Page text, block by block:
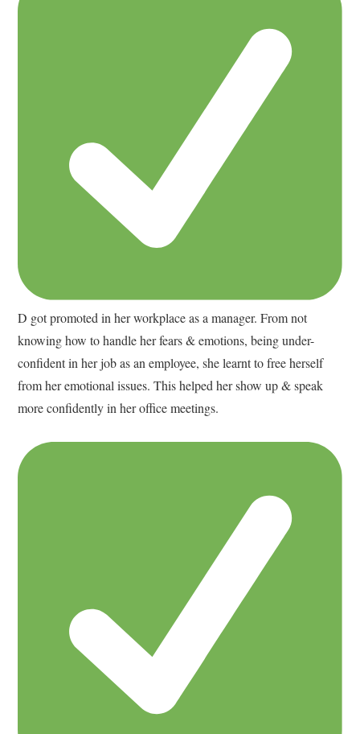
D got promoted in her workplace as a manager. From not
knowing how to handle her fears & emotions, being under-
confident in her job as an employee, she learnt to free herself
from her emotional issues. This helped her show up & speak
more confidently in her office meetings.